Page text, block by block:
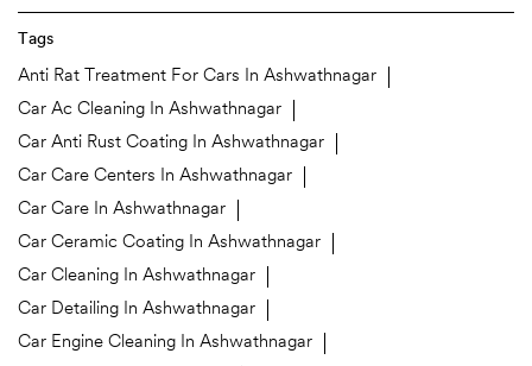
Tags
Anti Rat Treatment For Cars In Ashwathnagar
Car Ac Cleaning In Ashwathnagar
Car Anti Rust Coating In Ashwathnagar
Car Care Centers In Ashwathnagar
Car Care In Ashwathnagar
Car Ceramic Coating In Ashwathnagar
Car Cleaning In Ashwathnagar
Car Detailing In Ashwathnagar
Car Engine Cleaning In Ashwathnagar